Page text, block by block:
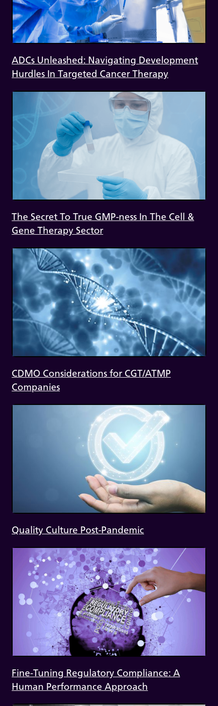
ADCs Unleashed: Navigating Development
Hurdles In Targeted Cancer Therapy
The Secret To True GMP-ness In The Cell &
Gene Therapy Sector
CDMO Considerations for CGT/ATMP
Companies
Quality Culture Post-Pandemic
Fine-Tuning Regulatory Compliance: A
Human Performance Approach